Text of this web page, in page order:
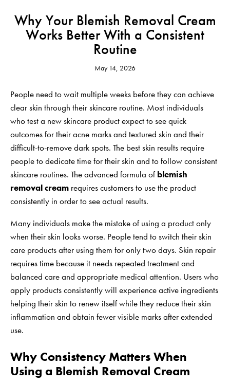
Why Your Blemish Removal Cream
Works Better With a Consistent
Routine
May 14, 2026
People need to wait multiple weeks before they can achieve
clear skin through their skincare routine. Most individuals
who test a new skincare product expect to see quick
outcomes for their acne marks and textured skin and their
difficult-to-remove dark spots. The best skin results require
people to dedicate time for their skin and to follow consistent
skincare routines. The advanced formula ofblemish
removal cream requires customers to use the product
consistently in order to see actual results.
Many individuals make the mistake of using a product only
when their skin looks worse. People tend to switch their skin
care products after using them for only two days. Skin repair
requires time because it needs repeated treatment and
balanced care and appropriate medical attention. Users who
apply products consistently will experience active ingredients
helping their skin to renew itself while they reduce their skin
inflammation and obtain fewer visible marks after extended
use.
Why Consistency Matters When
Using a Blemish Removal Cream